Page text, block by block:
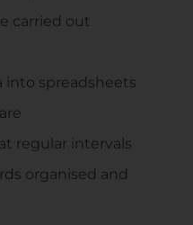
carried out
into spreadsheets
regular intervals
organised and